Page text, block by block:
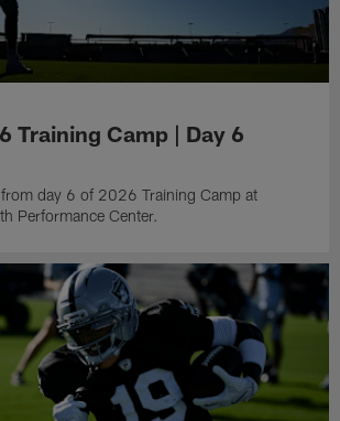
Training Camp | Day 6
day 6 of 2026 Training Camp at
Performance Center.